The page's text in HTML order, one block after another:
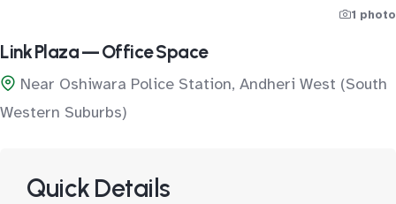
1 photo
Link Plaza — Office Space
Near Oshiwara Police Station, Andheri West (South
Western Suburbs)
Quick Details